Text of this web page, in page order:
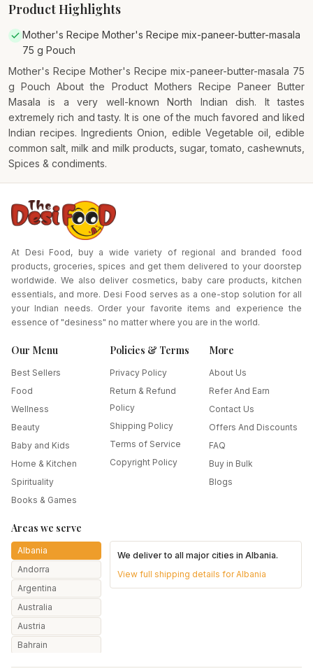
Product Highlights
Mother's Recipe Mother's Recipe mix-paneer-butter-masala
75 g Pouch
Mother's Recipe Mother's Recipe mix-paneer-butter-masala 75
g Pouch About the Product Mothers Recipe Paneer Butter
Masala is a very well-known North Indian dish. It tastes
extremely rich and tasty. It is one of the much favored and liked
Indian recipes. Ingredients Onion, edible Vegetable oil, edible
common salt, milk and milk products, sugar, tomato, cashewnuts,
Spices & condiments.
At Desi Food, buy a wide variety of regional and branded food
products, groceries, spices and get them delivered to your doorstep
worldwide. We also deliver cosmetics, baby care products, kitchen
essentials, and more. Desi Food serves as a one-stop solution for all
your Indian needs. Order your favorite items and experience the
essence of "desiness" no matter where you are in the world.
Our Menu
Best Sellers
Food
Wellness
Beauty
Baby and Kids
Home & Kitchen
Spirituality
Books & Games
Policies & Terms
Privacy Policy
Return & Refund
Policy
Shipping Policy
Terms of Service
Copyright Policy
More
About Us
Refer And Earn
Contact Us
Offers And Discounts
FAQ
Buy in Bulk
Blogs
Areas we serve
Albania
Andorra
Argentina
Australia
Austria
Bahrain
We deliver to all major cities inAlbania.
View full shipping details forAlbania